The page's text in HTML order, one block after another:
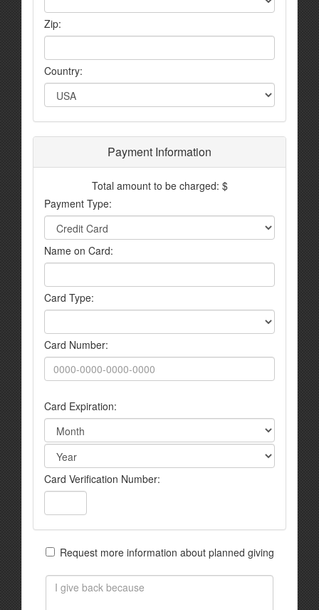
Zip:
Country:
Payment Information
Total amount to be charged: $
Payment Type:
Name on Card:
Card Type:
Card Number:
Card Expiration:
Card Verification Number:
Request more information about planned giving